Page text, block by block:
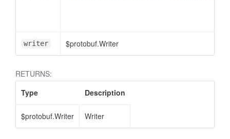
writer $protobuf.Writer
RETURNS:
Type
Description
$protobuf.Writer Writer